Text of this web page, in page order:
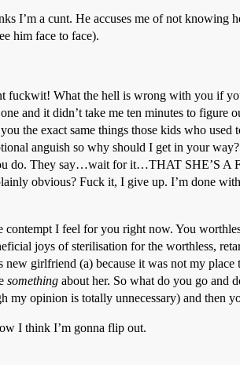
I’m a cunt. He accuses me of not knowing
him face to face).
fuckwit! What the hell is wrong with you if
and it didn’t take me ten minutes to figure
the exact same things those kids who
anguish so why should I get in your
do. They say…wait for it…THAT SHE’S A
obvious? Fuck it, I give up. I’m done
contempt I feel for you right now. You
joys of sterilisation for the worthless,
girlfriend (a) because it was not my place
something about her. So what do you go and
my opinion is totally unnecessary) and then
I think I’m gonna flip out.